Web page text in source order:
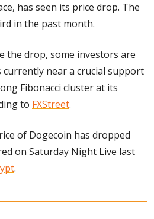
has seen its price drop. The
in the past month.
the drop, some investors are
currently near a crucial support
Fibonacci cluster at its
to FXStreet.
of Dogecoin has dropped
on Saturday Night Live last
.